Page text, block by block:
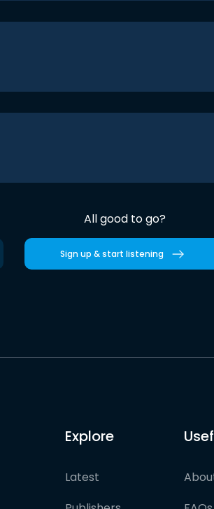
All good to go?
Sign up & start listening
Explore
Latest